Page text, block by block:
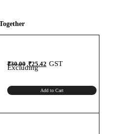
₹30.00 Original
price
was:
₹30.00.
₹25.42Current
price
GST
Excluding
Add to Cart